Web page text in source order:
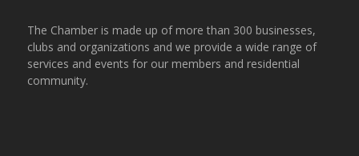
The Chamber is made up of more than 300 businesses,
clubs and organizations and we provide a wide range of
services and events for our members and residential
community.